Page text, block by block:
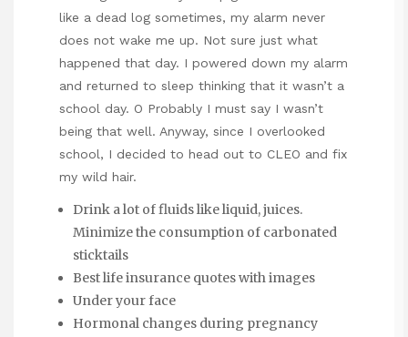
like a dead log sometimes, my alarm never
does not wake me up. Not sure just what
happened that day. I powered down my alarm
and returned to sleep thinking that it wasn’t a
school day. O Probably I must say I wasn’t
being that well. Anyway, since I overlooked
school, I decided to head out to CLEO and fix
my wild hair.
Drink a lot of fluids like liquid, juices.
Minimize the consumption of carbonated
sticktails
Best life insurance quotes with images
Under your face
Hormonal changes during pregnancy